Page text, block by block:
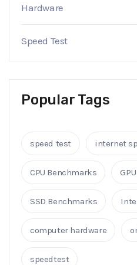
Hardware
Speed Test
Popular Tags
speed test internet
CPU Benchmarks
SSD Benchmarks
computer hardware
speedtest